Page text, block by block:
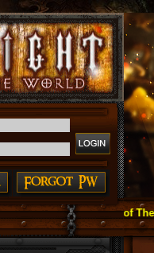
~ Reign of The